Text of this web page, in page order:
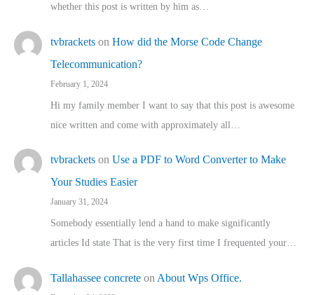
whether this post is written by him as…
tvbrackets on How did the Morse Code Change
Telecommunication?
February 1, 2024
Hi my family member I want to say that this post is awesome
nice written and come with approximately all…
tvbrackets on Use a PDF to Word Converter to Make
Your Studies Easier
January 31, 2024
Somebody essentially lend a hand to make significantly
articles Id state That is the very first time I frequented your…
Tallahassee concrete on About Wps Office.